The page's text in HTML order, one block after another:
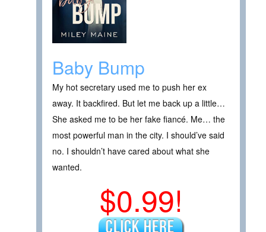
Baby Bump
My hot secretary used me to push her ex
away. It backfired. But let me back up a little…
She asked me to be her fake fiancé. Me… the
most powerful man in the city. I should’ve said
no. I shouldn’t have cared about what she
wanted.
$0.99!